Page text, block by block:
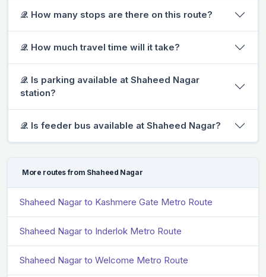
𝒬. How many stops are there on this route?
𝒬. How much travel time will it take?
𝒬. Is parking available at Shaheed Nagar
station?
𝒬. Is feeder bus available at Shaheed Nagar?
More routes from Shaheed Nagar
Shaheed Nagar to Kashmere Gate Metro Route
Shaheed Nagar to Inderlok Metro Route
Shaheed Nagar to Welcome Metro Route